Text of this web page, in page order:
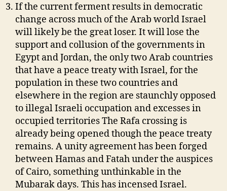
If the current ferment results in democratic
change across much of the Arab world Israel
will likely be the great loser. It will lose the
support and collusion of the governments in
Egypt and Jordan, the only two Arab countries
that have a peace treaty with Israel, for the
population in these two countries and
elsewhere in the region are staunchly opposed
to illegal Israeli occupation and excesses in
occupied territories The Rafa crossing is
already being opened though the peace treaty
remains. A unity agreement has been forged
between Hamas and Fatah under the auspices
of Cairo, something unthinkable in the
Mubarak days. This has incensed Israel.